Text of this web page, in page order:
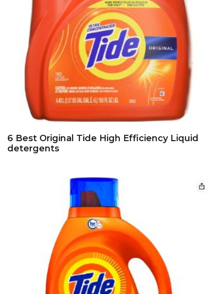
6 Best Original Tide High Efficiency Liquid
detergents